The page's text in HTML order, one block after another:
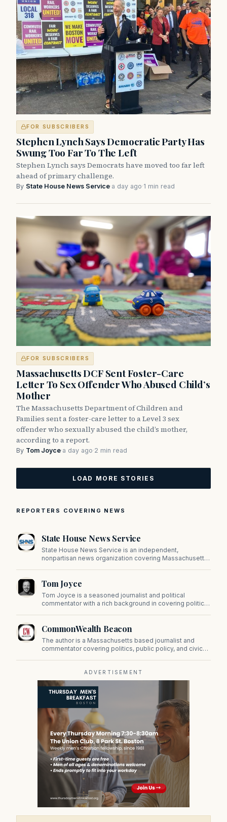
FOR SUBSCRIBERS
Stephen Lynch Says Democratic Party Has
Swung Too Far To The Left
Stephen Lynch says Democrats have moved too far left
ahead of primary challenge.
By State House News Service·a day ago·1 min read
FOR SUBSCRIBERS
Massachusetts DCF Sent Foster-Care
Letter To Sex Offender Who Abused Child’s
Mother
The Massachusetts Department of Children and
Families sent a foster-care letter to a Level 3 sex
offender who sexually abused the child’s mother,
according to a report.
By Tom Joyce·a day ago·2 min read
LOAD MORE STORIES
REPORTERS COVERING NEWS
State House News Service
State House News Service is an independent,
nonpartisan news organization covering Massachusetts
on Beacon Hill and across the Commonwealth.
Tom Joyce
Tom Joyce is a seasoned journalist and political
commentator with a rich background in covering politics,
CommonWealth Beacon
The author is a Massachusetts based journalist and
commentator covering politics, public policy, and civic
ADVERTISEMENT